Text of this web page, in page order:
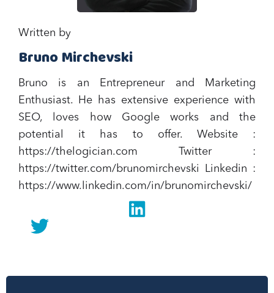
Written by
Bruno Mirchevski
Bruno is an Entrepreneur and Marketing
Enthusiast. He has extensive experience with
SEO, loves how Google works and the
potential it has to offer.‍ Website :
https://thelogician.com Twitter :
https://twitter.com/brunomirchevski Linkedin :
https://www.linkedin.com/in/brunomirchevski/
Linkedin
twitter